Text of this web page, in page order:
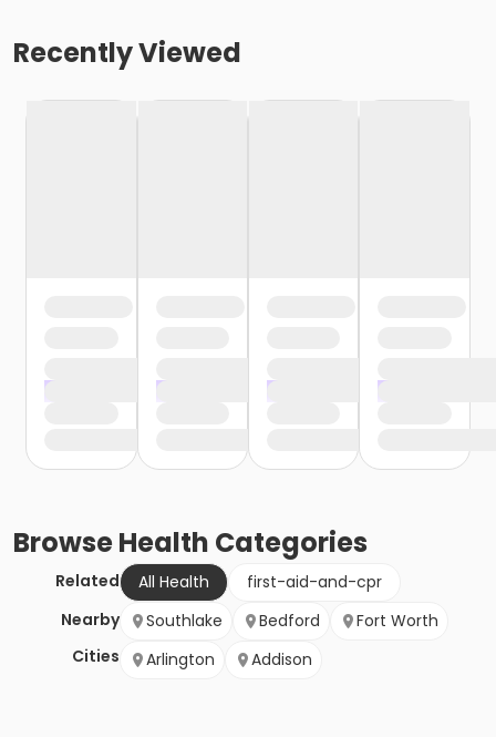
Recently Viewed
BrowseHealth Categories
Related All Health
first-aid-and-cpr
Nearby
Cities
Southlake Bedford
Fort Worth
Arlington
Addison